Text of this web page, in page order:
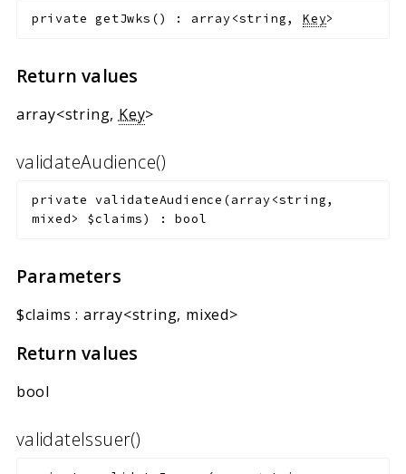
private getJwks () : array<string,Key>
Return values
array<string, Key>
validateAudience()
private validateAudience (array<string,
mixed> $claims) :bool
Parameters
$claims : array<string, mixed>
Return values
bool
validateIssuer()